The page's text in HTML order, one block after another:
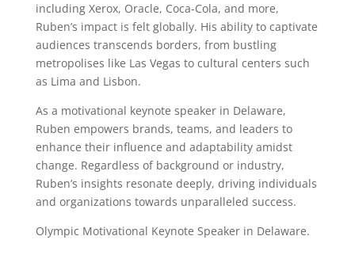
including Xerox, Oracle, Coca-Cola, and more,
Ruben’s impact is felt globally. His ability to captivate
audiences transcends borders, from bustling
metropolises like Las Vegas to cultural centers such
as Lima and Lisbon.
As a motivational keynote speaker in Delaware,
Ruben empowers brands, teams, and leaders to
enhance their influence and adaptability amidst
change. Regardless of background or industry,
Ruben’s insights resonate deeply, driving individuals
and organizations towards unparalleled success.
Olympic Motivational Keynote Speaker in Delaware.